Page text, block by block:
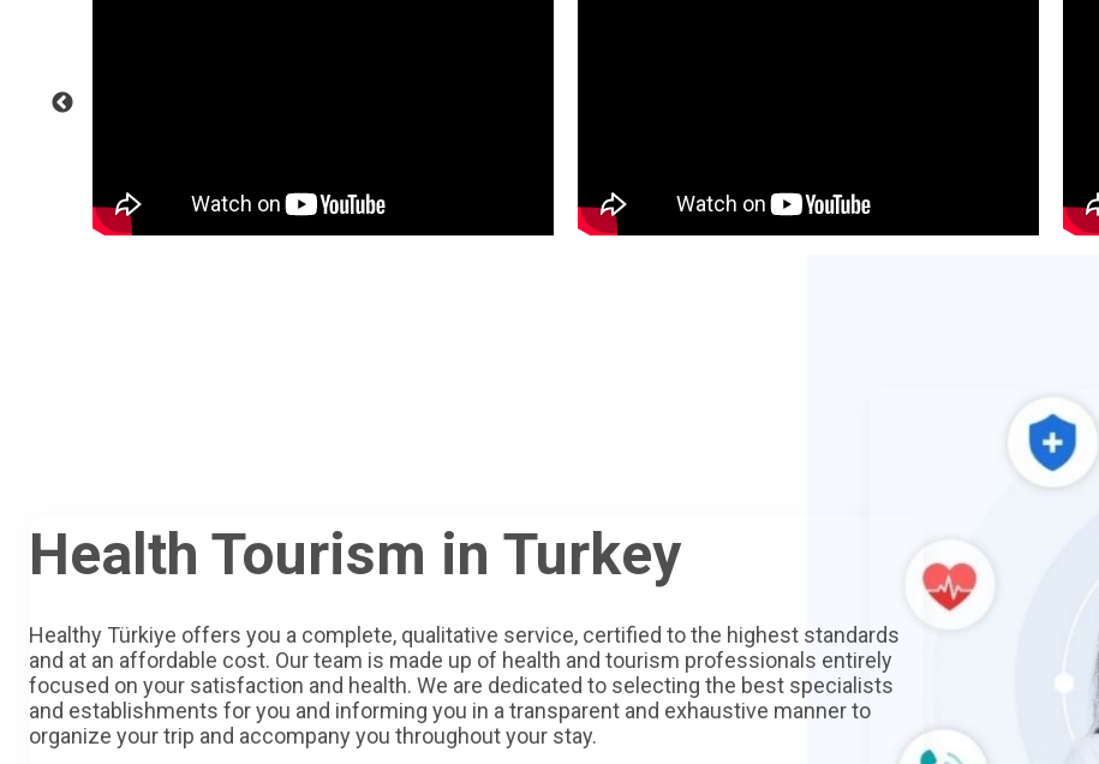
Health Tourism in Turkey
Healthy Türkiye offers you a complete, qualitative service, certified to the highest standards
and at an affordable cost. Our team is made up of health and tourism professionals entirely
focused on your satisfaction and health. We are dedicated to selecting the best specialists
and establishments for you and informing you in a transparent and exhaustive manner to
organize your trip and accompany you throughout your stay.